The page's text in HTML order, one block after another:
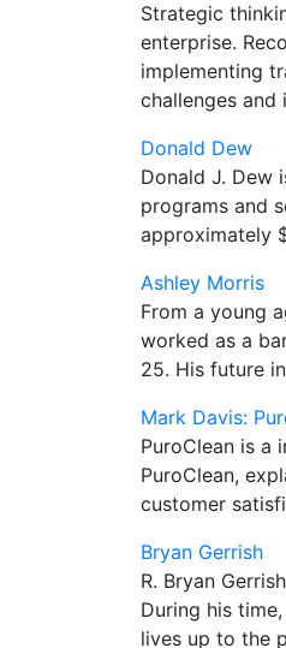
Strategic
enterprise.
implementing
challenges
Donald Dew
Donald J. Dew
programs and
approximately
Ashley Morris
From a young
worked as a
25. His future
Mark Davis:
PuroClean is a
PuroClean,
customer
Bryan Gerrish
R. Bryan
During his
lives up to the